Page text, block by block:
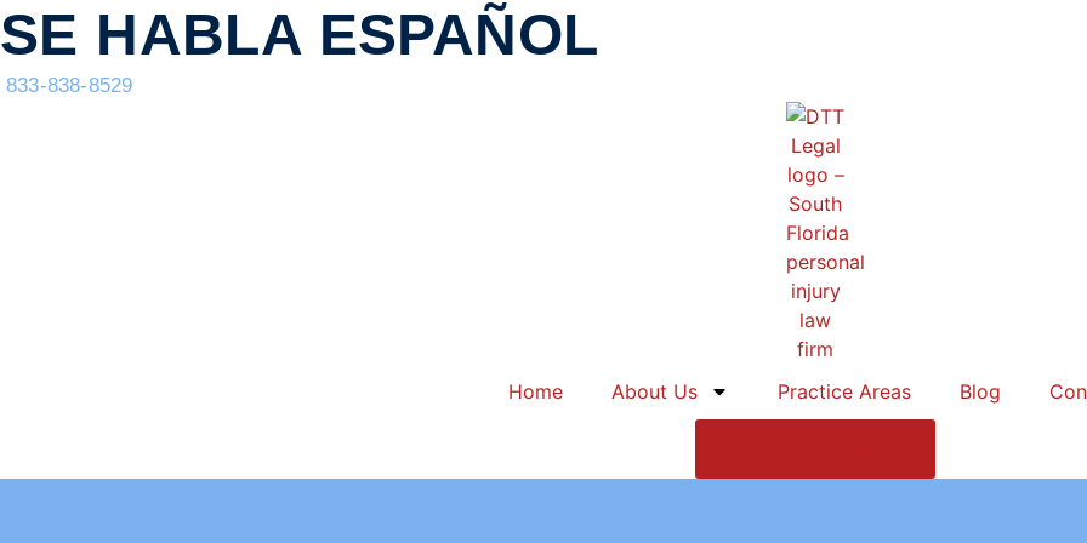
content
SE HABLA ESPAÑOL
833-838-8529
Home About Us Practice Areas Blog